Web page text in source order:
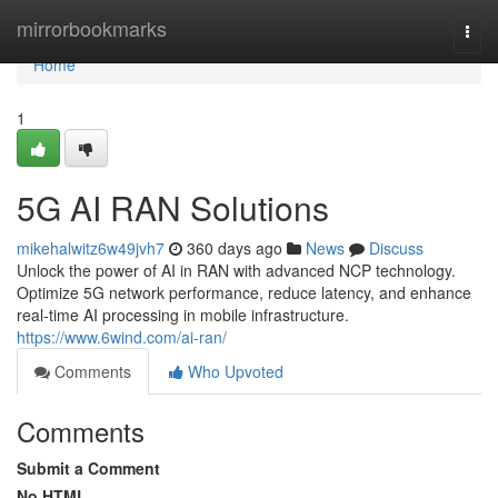
mirrorbookmarks
Home
Home
1
5G AI RAN Solutions
mikehalwitz6w49jvh7 360 days ago News
Discuss
Unlock the power of AI in RAN with advanced NCP technology.
Optimize 5G network performance, reduce latency, and enhance
real-time AI processing in mobile infrastructure.
https://www.6wind.com/ai-ran/
Comments
Who Upvoted
Comments
Submit a Comment